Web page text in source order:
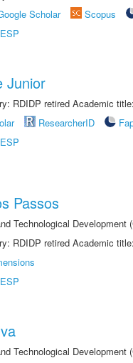
Scholar Scopus
Junior
RDIDP retired Academic
ResearcherID
Passos
Technological Development
RDIDP retired Academic
Technological Development